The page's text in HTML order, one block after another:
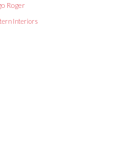
Roger
Interiors